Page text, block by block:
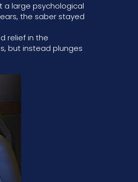
a large psychological
the saber stayed
relief in the
but instead plunges